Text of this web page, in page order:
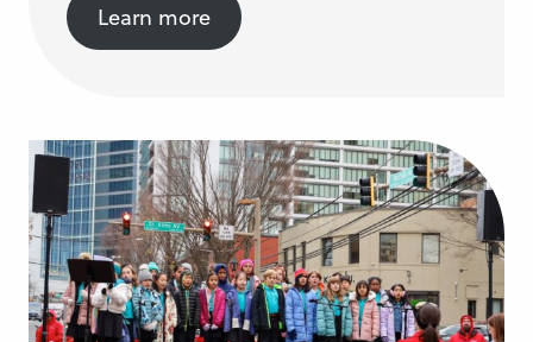
Learn more